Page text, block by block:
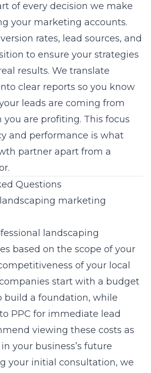
of every decision we make
your marketing accounts.
rates, lead sources, and
to ensure your strategies
results. We translate
clear reports so you know
leads are coming from
are profiting. This focus
and performance is what
partner apart from a
Questions
marketing
landscaping
based on the scope of your
of your local
start with a budget
build a foundation, while
PPC for immediate lead
viewing these costs as
your business’s future
your initial consultation, we